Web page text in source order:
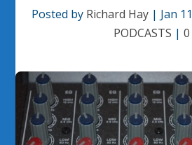
Posted by Richard Hay| Jan
PODCASTS | 0